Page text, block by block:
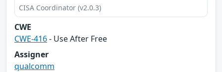
CISA Coordinator (v2.0.3)
CWE
CWE-416- Use After Free
Assigner
qualcomm